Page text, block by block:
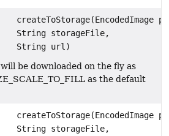
createToStorage(EncodedImage
String storageFile,
String url)
be downloaded on the fly as
as the default
createToStorage(EncodedImage
String storageFile,